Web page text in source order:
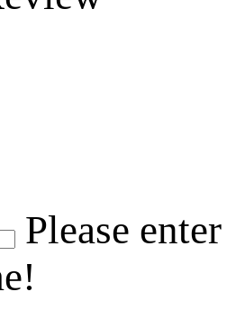
Please enter